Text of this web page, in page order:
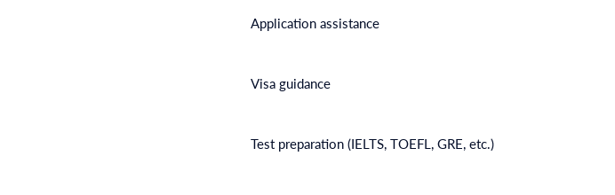
Application assistance
Visa guidance
Test preparation (IELTS, TOEFL, GRE, etc.)